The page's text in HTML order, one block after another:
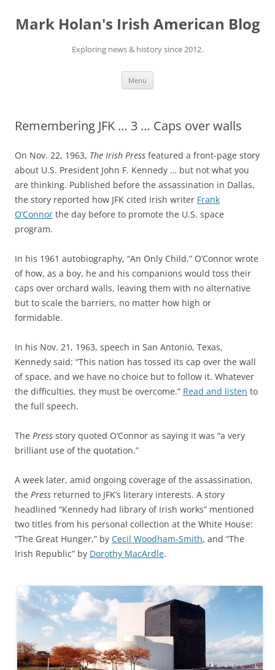
content
Mark Holan's Irish American Blog
Exploring news & history since 2012.
Menu
Remembering JFK … 3 … Caps over walls
On Nov. 22, 1963, The Irish Press featured a front-page story
about U.S. President John F. Kennedy … but not what you
are thinking. Published before the assassination in Dallas,
the story reported how JFK cited Irish writer Frank
O’Connor the day before to promote the U.S. space
program.
In his 1961 autobiography, “An Only Child,” O’Connor wrote
of how, as a boy, he and his companions would toss their
caps over orchard walls, leaving them with no alternative
but to scale the barriers, no matter how high or
formidable.
In his Nov. 21, 1963, speech in San Antonio, Texas,
Kennedy said: “This nation has tossed its cap over the wall
of space, and we have no choice but to follow it. Whatever
the difficulties, they must be overcome.” Read and listen to
the full speech.
The Press story quoted O’Connor as saying it was “a very
brilliant use of the quotation.”
A week later, amid ongoing coverage of the assassination,
the Press returned to JFK’s literary interests. A story
headlined “Kennedy had library of Irish works” mentioned
two titles from his personal collection at the White House:
“The Great Hunger,” by Cecil Woodham-Smith, and “The
Irish Republic” by Dorothy MacArdle.